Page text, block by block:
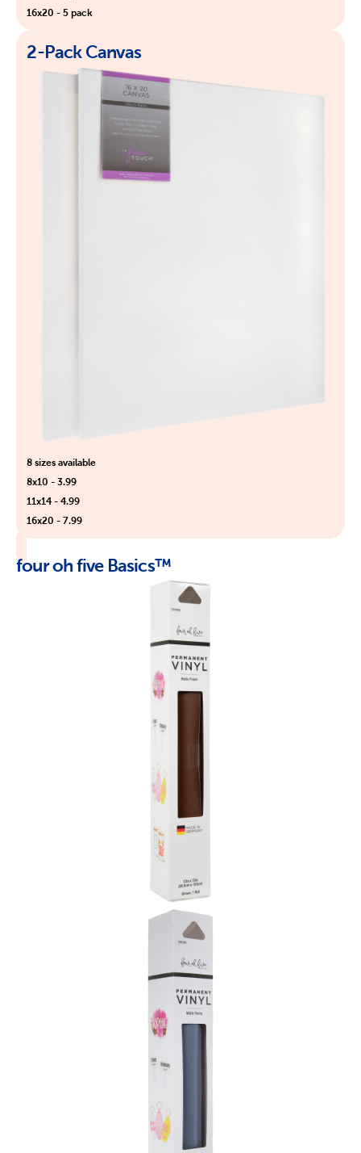
16x20 - 5 pack
2-Pack Canvas
8 sizes available
8x10 - 3.99
11x14 - 4.99
16x20 - 7.99
four oh five Basics™